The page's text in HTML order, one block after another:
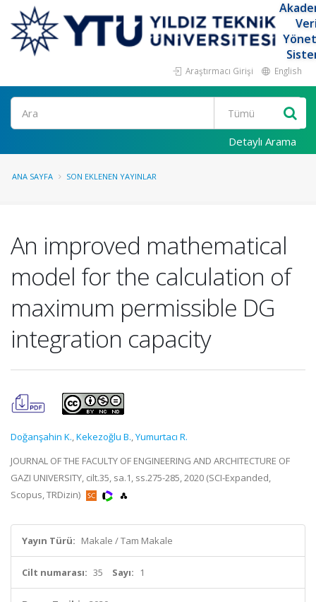
Araştırmacı Girişi English
Ara
Detaylı Arama
ANA SAYFA SON EKLENEN YAYINLAR
An improved mathematical
model for the calculation of
maximum permissible DG
integration capacity
Doğanşahin K.,Kekezoğlu B.,Yumurtacı R.
JOURNAL OF THE FACULTY OF ENGINEERING AND ARCHITECTURE OF
GAZI UNIVERSITY, cilt.35, sa.1, ss.275-285, 2020 (SCI-Expanded,
Scopus, TRDizin)
Yayın Türü: Makale / Tam Makale
Cilt numarası: 35 Sayı: 1